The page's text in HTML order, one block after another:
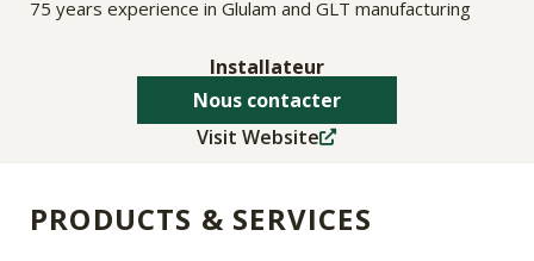
75 years experience in Glulam and GLT manufacturing
Installateur
Nous contacter
Visit Website
PRODUCTS & SERVICES